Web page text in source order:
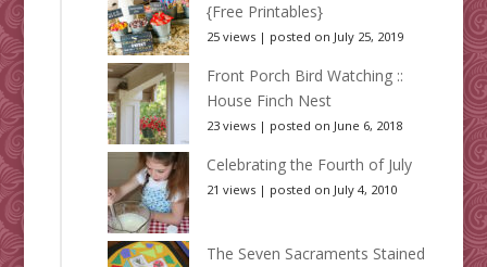
{Free Printables}
25 views| posted on July 25, 2019
Front Porch Bird Watching ::
House Finch Nest
23 views| posted on June 6, 2018
Celebrating the Fourth of July
21 views| posted on July 4, 2010
The Seven Sacraments Stained